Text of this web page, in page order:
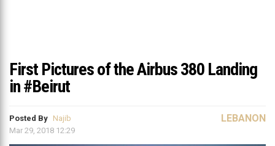
First Pictures of the Airbus 380 Landing
in #Beirut
Posted By Najib
Mar 29, 2018 12:29
LEBANON